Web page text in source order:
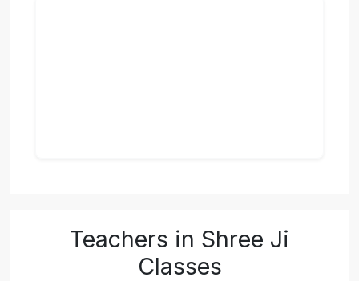
Teachers in Shree Ji
Classes